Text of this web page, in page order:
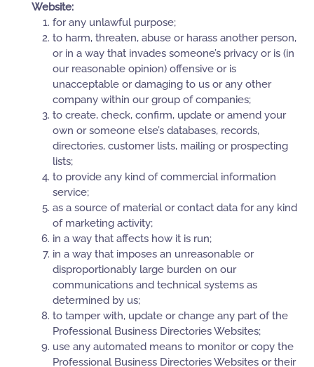
Website:
for any unlawful purpose;
to harm, threaten, abuse or harass another person,
or in a way that invades someone’s privacy or is (in
our reasonable opinion) offensive or is
unacceptable or damaging to us or any other
company within our group of companies;
to create, check, confirm, update or amend your
own or someone else’s databases, records,
directories, customer lists, mailing or prospecting
lists;
to provide any kind of commercial information
service;
as a source of material or contact data for any kind
of marketing activity;
in a way that affects how it is run;
in a way that imposes an unreasonable or
disproportionably large burden on our
communications and technical systems as
determined by us;
to tamper with, update or change any part of the
Professional Business Directories Websites;
use any automated means to monitor or copy the
Professional Business Directories Websites or their